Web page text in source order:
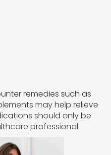
remedies such as
may help relieve
should only be
professional.